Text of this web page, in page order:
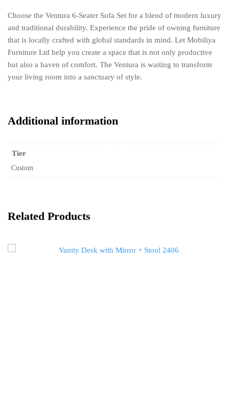
Choose the Ventura 6-Seater Sofa Set for a blend of modern luxury
and traditional durability. Experience the pride of owning furniture
that is locally crafted with global standards in mind. Let Mobiliya
Furniture Ltd help you create a space that is not only productive
but also a haven of comfort. The Ventura is waiting to transform
your living room into a sanctuary of style.
Additional information
Tier
Custom
Related Products